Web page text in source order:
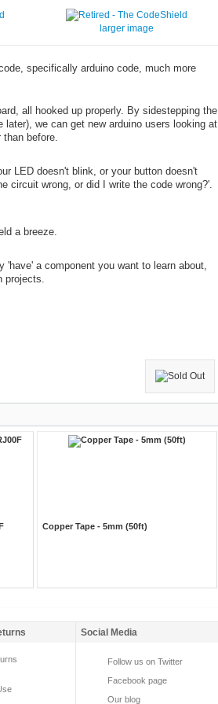
larger image
specifically arduino code, much more
all hooked up properly. By sidestepping the
we can get new arduino users looking at
before.
LED doesn't blink, or your button doesn't
circuit wrong, or did I write the code wrong?'.
a breeze.
a component you want to learn about,
Copper Tape - 5mm (50ft)
Social Media
Follow us on Twitter
Facebook page
Our blog